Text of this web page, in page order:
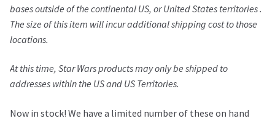
bases outside of the continental US, or United States territories .
The size of this item will incur additional shipping cost to those
locations.
At this time, Star Warsproducts may only be shipped to
addresses within the US and US Territories.
Now in stock! We have a limited number of these on hand